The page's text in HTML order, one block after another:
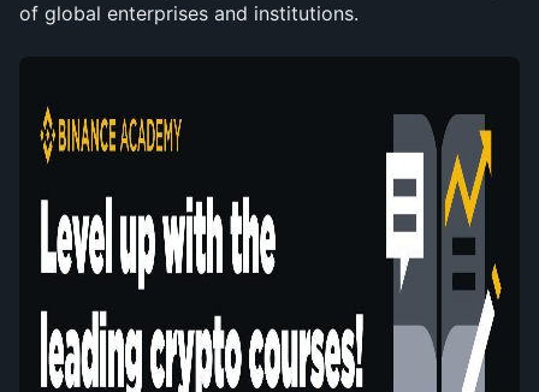
of global enterprises and institutions.